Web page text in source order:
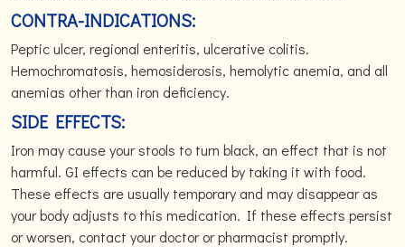
CONTRA-INDICATIONS:
Peptic ulcer, regional enteritis, ulcerative colitis.
Hemochromatosis, hemosiderosis, hemolytic anemia, and all
anemias other than iron deficiency.
SIDE EFFECTS:
Iron may cause your stools to turn black, an effect that is not
harmful. GI effects can be reduced by taking it with food.
These effects are usually temporary and may disappear as
your body adjusts to this medication. If these effects persist
or worsen, contact your doctor or pharmacist promptly.